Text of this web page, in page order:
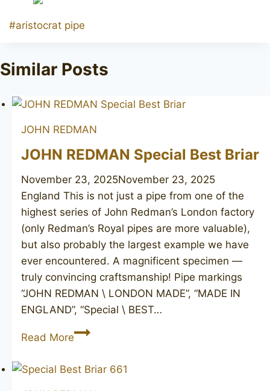
Post
#aristocrat pipe
Similar Posts
JOHN REDMAN
JOHN REDMAN Special Best Briar
November 23, 2025November 23, 2025
England This is not just a pipe from one of the
highest series of John Redman’s London factory
(only Redman’s Royal pipes are more valuable),
but also probably the largest example we have
ever encountered. A magnificent specimen —
truly convincing craftsmanship! Pipe markings
“JOHN REDMAN \ LONDON MADE”, “MADE IN
ENGLAND”, “Special \ BEST…
Read MoreJOHN
Special